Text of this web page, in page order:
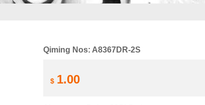
Qiming Nos: A8367DR-2S
$ 1.00